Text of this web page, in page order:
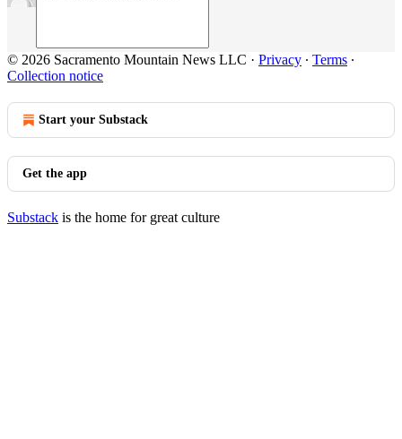
© 2026 Sacramento Mountain News LLC · Privacy ∙ Terms ∙
Collection notice
Start your Substack
Get the app
Substack is the home for great culture